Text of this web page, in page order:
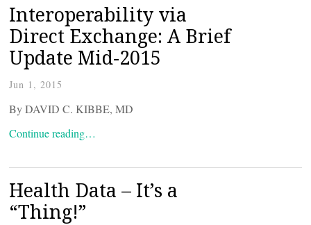
Interoperability via
Direct Exchange: A Brief
Update Mid-2015
Jun 1, 2015
By DAVID C. KIBBE, MD
Continue reading…
Health Data – It’s a
“Thing!”